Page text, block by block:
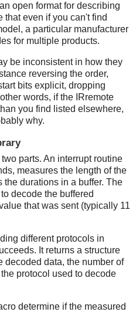
open format for describing
that even if you can't find
a particular manufacturer
for multiple products.
be inconsistent in how they
reversing the order,
bits explicit, dropping
words, if the IRremote
you find listed elsewhere,
why.
parts. An interrupt routine
measures the length of the
the durations in a buffer. The
decode the buffered
that was sent (typically 11
different protocols in
It returns a structure
decoded data, the number of
protocol used to decode
determine if the measured